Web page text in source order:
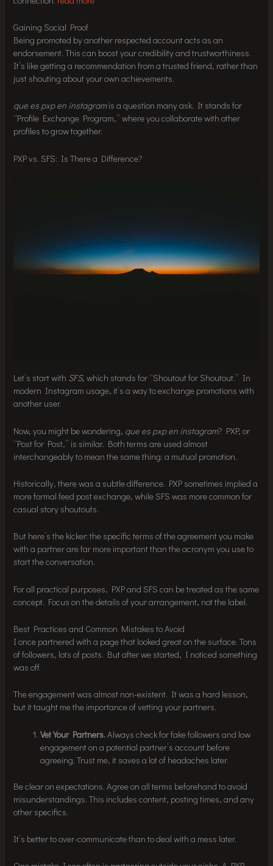
Gaining Social Proof
Being promoted by another respected account acts as an
endorsement. This can boost your credibility and trustworthiness.
It’s like getting a recommendation from a trusted friend, rather than
just shouting about your own achievements.
que es pxp en instagramis a question many ask. It stands for
“Profile Exchange Program,” where you collaborate with other
profiles to grow together.
PXP vs. SFS: Is There a Difference?
Let’s start with SFS, which stands for “Shoutout for Shoutout.” In
modern Instagram usage, it’s a way to exchange promotions with
another user.
Now, you might be wondering, que es pxp en instagram? PXP, or
“Post for Post,” is similar. Both terms are used almost
interchangeably to mean the same thing: a mutual promotion.
Historically, there was a subtle difference. PXP sometimes implied a
more formal feed post exchange, while SFS was more common for
casual story shoutouts.
But here’s the kicker: the specific terms of the agreement you make
with a partner are far more important than the acronym you use to
start the conversation.
For all practical purposes, PXP and SFS can be treated as the same
concept. Focus on the details of your arrangement, not the label.
Best Practices and Common Mistakes to Avoid
I once partnered with a page that looked great on the surface. Tons
of followers, lots of posts. But after we started, I noticed something
was off.
The engagement was almost non-existent. It was a hard lesson,
but it taught me the importance of vetting your partners.
Vet Your Partners.Always check for fake followers and low
engagement on a potential partner’s account before
agreeing. Trust me, it saves a lot of headaches later.
Be clear on expectations. Agree on all terms beforehand to avoid
misunderstandings. This includes content, posting times, and any
other specifics.
It’s better to over-communicate than to deal with a mess later.